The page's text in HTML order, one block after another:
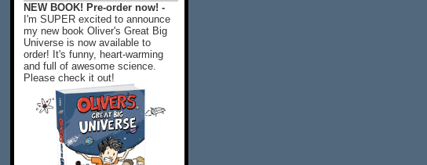
NEW BOOK! Pre-order now! -
I'm SUPER excited to announce
my new book Oliver's Great Big
Universe is now available to
order! It's funny, heart-warming
and full of awesome science.
Please check it out!